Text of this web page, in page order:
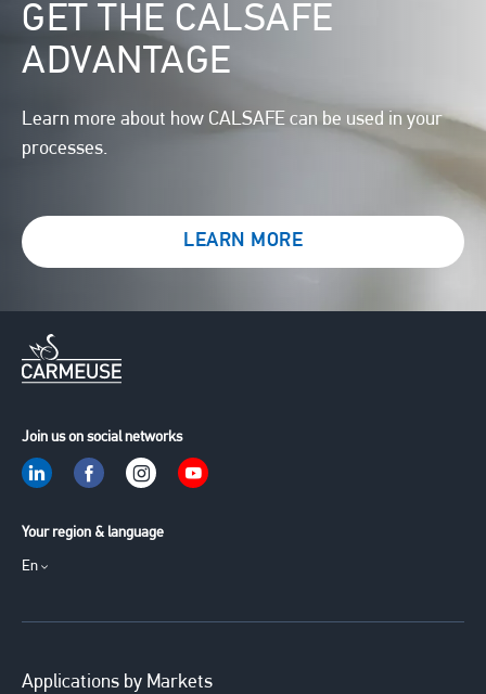
GET THE CALSAFE
ADVANTAGE
Learn more about how CALSAFE can be used in your
processes.
LEARN MORE
Join us on social networks
Your region & language
En
Applications by Markets